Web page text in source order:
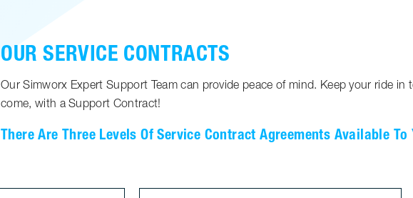
OUR SERVICE CONTRACTS
Our Simworx Expert Support Team can provide peace of mind. Keep your ride
come, with a Support Contract!
There Are Three Levels Of Service Contract Agreements Available To